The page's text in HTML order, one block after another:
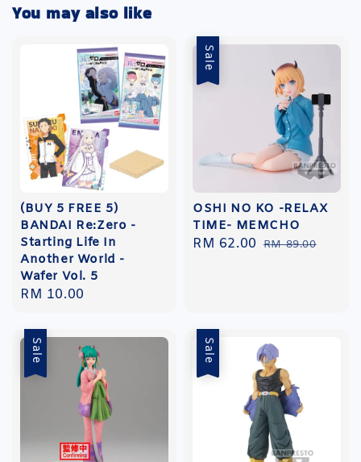
You may also like
(BUY 5 FREE 5)
BANDAI Re:Zero -
Starting Life In
Another World -
Wafer Vol. 5
Regular
RM 10.00
Sale
OSHI NO KO -RELAX
TIME- MEMCHO
Sale
RM 62.00 Regular
RM 89.00
Sale Sale